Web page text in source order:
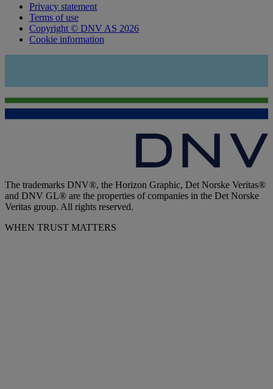
Privacy statement
Terms of use
Copyright © DNV AS 2026
Cookie information
The trademarks DNV®, the Horizon Graphic, Det Norske Veritas®
and DNV GL® are the properties of companies in the Det Norske
Veritas group. All rights reserved.
WHEN TRUST MATTERS